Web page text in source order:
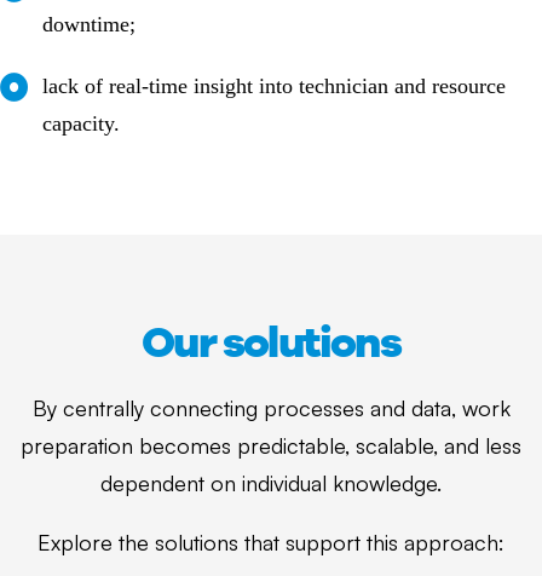
downtime;
lack of real-time insight into technician and resource
capacity.
Our solutions
By centrally connecting processes and data, work
preparation becomes predictable, scalable, and less
dependent on individual knowledge.
Explore the solutions that support this approach: